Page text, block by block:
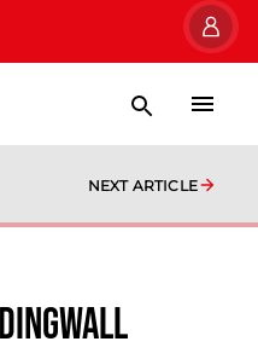
NEXT ARTICLE